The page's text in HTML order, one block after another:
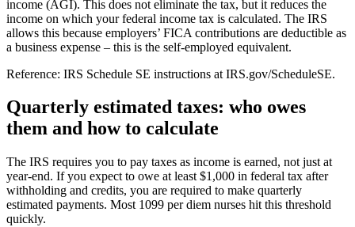
income (AGI). This does not eliminate the tax, but it reduces the
income on which your federal income tax is calculated. The IRS
allows this because employers’ FICA contributions are deductible as
a business expense – this is the self-employed equivalent.
Reference: IRS Schedule SE instructions at IRS.gov/ScheduleSE.
Quarterly estimated taxes: who owes
them and how to calculate
The IRS requires you to pay taxes as income is earned, not just at
year-end. If you expect to owe at least $1,000 in federal tax after
withholding and credits, you are required to make quarterly
estimated payments. Most 1099 per diem nurses hit this threshold
quickly.